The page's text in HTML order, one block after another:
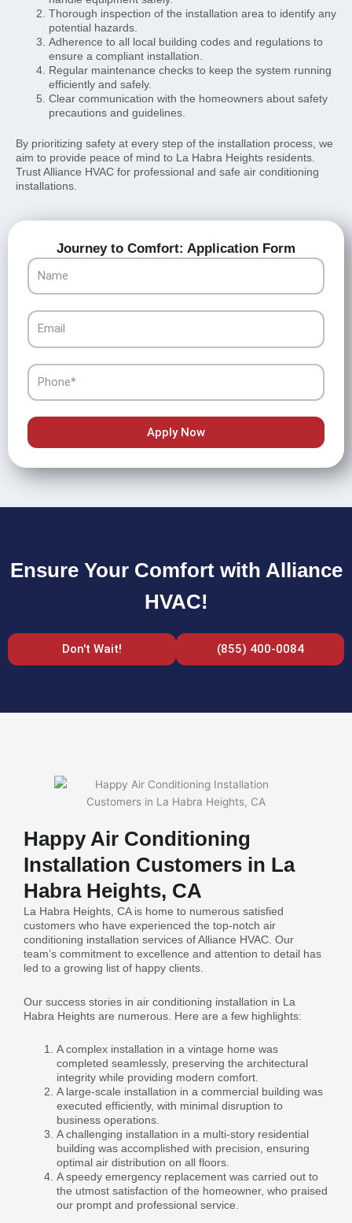
Thorough inspection of the installation area to identify any
potential hazards.
Adherence to all local building codes and regulations to
ensure a compliant installation.
Regular maintenance checks to keep the system running
efficiently and safely.
Clear communication with the homeowners about safety
precautions and guidelines.
By prioritizing safety at every step of the installation process, we
aim to provide peace of mind to La Habra Heights residents.
Trust Alliance HVAC for professional and safe air conditioning
installations.
Journey to Comfort: Application Form
Name
Email
Phone
Apply Now
Ensure Your Comfort with Alliance
HVAC!
Don't Wait! (855) 400-0084
Happy Air Conditioning
Installation Customers in La
Habra Heights, CA
La Habra Heights, CA is home to numerous satisfied
customers who have experienced the top-notch air
conditioning installation services of Alliance HVAC. Our
team’s commitment to excellence and attention to detail has
led to a growing list of happy clients.
Our success stories in air conditioning installation in La
Habra Heights are numerous. Here are a few highlights:
A complex installation in a vintage home was
completed seamlessly, preserving the architectural
integrity while providing modern comfort.
A large-scale installation in a commercial building was
executed efficiently, with minimal disruption to
business operations.
A challenging installation in a multi-story residential
building was accomplished with precision, ensuring
optimal air distribution on all floors.
A speedy emergency replacement was carried out to
the utmost satisfaction of the homeowner, who praised
our prompt and professional service.